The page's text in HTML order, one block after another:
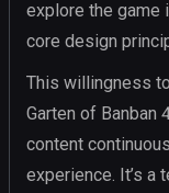
explore the game
core design
This willingness
Garten of Banban
content
experience. It’s a